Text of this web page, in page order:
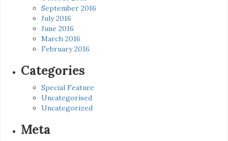
September 2016
July 2016
June 2016
March 2016
February 2016
Categories
Special Feature
Uncategorised
Uncategorized
Meta